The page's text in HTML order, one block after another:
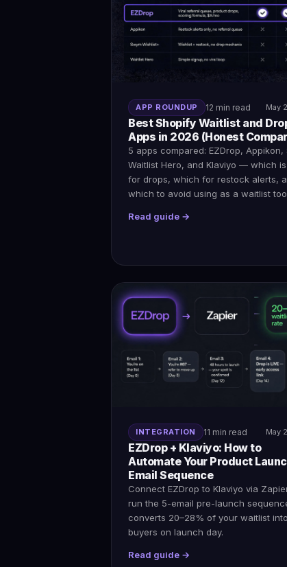
APP ROUNDUP 12 min read May
Best Shopify Waitlist and
Apps in 2026 (Honest
5 apps compared: EZDrop, Appikon,
Waitlist Hero, and Klaviyo — which
for drops, which for restock alerts,
which to avoid using as a waitlist
Read guide →
INTEGRATION 11 min read May
EZDrop + Klaviyo: How to
Automate Your Product
Email Sequence
Connect EZDrop to Klaviyo via
run the 5-email pre-launch
converts 20–28% of your waitlist into
buyers on launch day.
Read guide →